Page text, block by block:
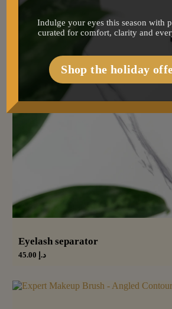
Eyelash separator
د.إ
Indulge your eyes this season with
curated for comfort, clarity and
Shop the holiday